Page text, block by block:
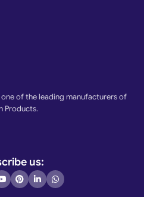
one of the leading manufacturers of
Products.
us: